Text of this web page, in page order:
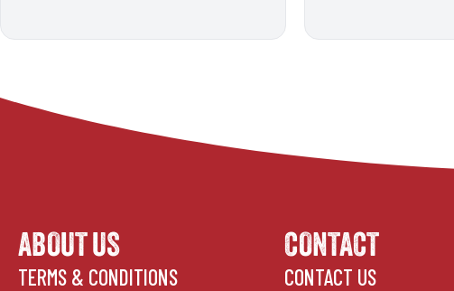
ABOUT US
TERMS & CONDITIONS
CONTACT
CONTACT US